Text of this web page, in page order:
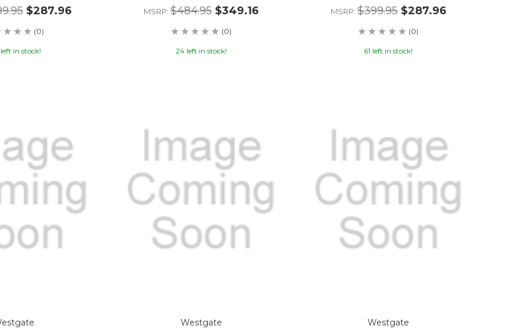
$287.96
(0)
in stock!
MSRP:$484.95 $349.16
(0)
24 left in stock!
MSRP:$399.95 $287.96
(0)
61 left in stock!
Westgate Westgate